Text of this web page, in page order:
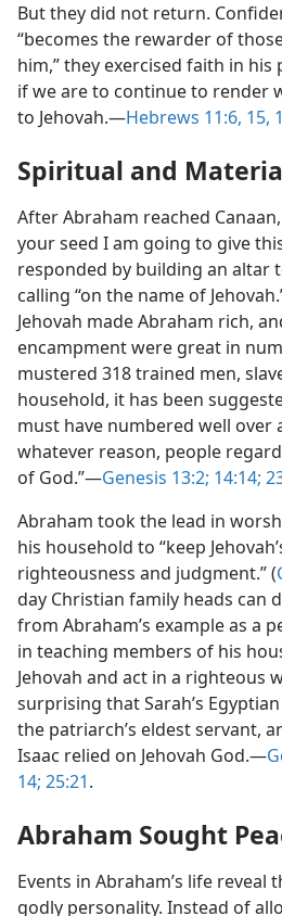
But they did not return.
“becomes the rewarder of
him,” they exercised faith in his
if we are to continue to render
to Jehovah.​—Hebrews 11:6, 15,
Spiritual and
After Abraham reached
your seed I am going to give
responded by building an altar
calling “on the name of
Jehovah made Abraham rich,
encampment were great in
mustered 318 trained men,
household, it has been
must have numbered well over
whatever reason, people
of God.”​—Genesis 13:2; 14:14;
Abraham took the lead in
his household to “keep
righteousness and judgment.” (
day Christian family heads can
from Abraham’s example as a
in teaching members of his
Jehovah and act in a righteous
surprising that Sarah’s
the patriarch’s eldest servant,
Isaac relied on Jehovah God.​—
14; 25:21.
Abraham Sought
Events in Abraham’s life reveal
godly personality. Instead of